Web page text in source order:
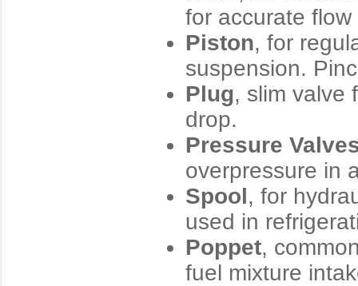
for accurate flow
Piston, for
suspension.
Plug, slim valve
drop.
Pressure
overpressure in
Spool, for
used in
Poppet,
fuel mixture